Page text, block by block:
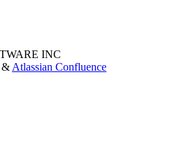
INC
& Atlassian Confluence